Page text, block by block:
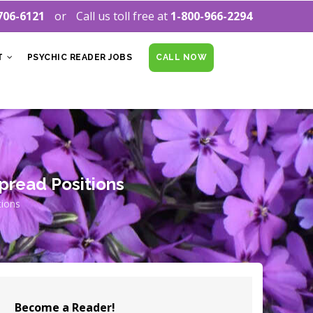
6121 Call us toll free at 1-800-966-2294
PSYCHIC READER JOBS CALL NOW
Positions
Become a Reader!